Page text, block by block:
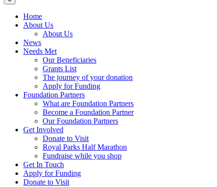
Home
About Us
About Us
News
Needs Met
Our Beneficiaries
Grants List
The journey of your donation
Apply for Funding
Foundation Partners
What are Foundation Partners
Become a Foundation Partner
Our Foundation Partners
Get Involved
Donate to Visit
Royal Parks Half Marathon
Fundraise while you shop
Get In Touch
Apply for Funding
Donate to Visit